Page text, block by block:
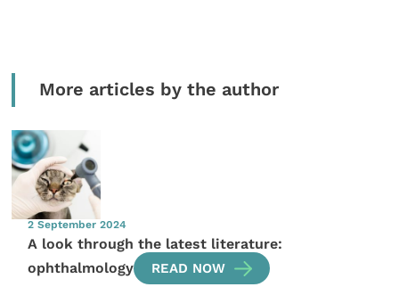
More articles by the author
2 September 2024
A look through the latest literature:
ophthalmology
READ NOW